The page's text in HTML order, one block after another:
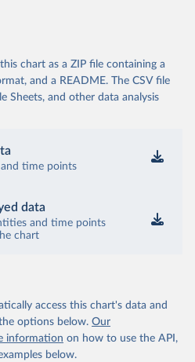
chart as a ZIP file containing a
and a README. The CSV file
Sheets, and other data analysis
and time points
data
and time points
chart
access this chart's data and
options below. Our
information on how to use the API,
below.